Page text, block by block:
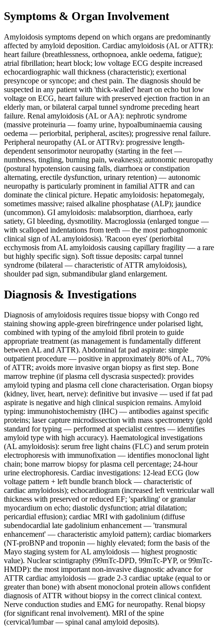
Symptoms & Organ Involvement
Amyloidosis symptoms depend on which organs are predominantly
affected by amyloid deposition. Cardiac amyloidosis (AL or ATTR):
heart failure (breathlessness, orthopnoea, ankle oedema, fatigue);
atrial fibrillation; heart block; low voltage ECG despite increased
echocardiographic wall thickness (characteristic); exertional
presyncope or syncope; and chest pain. The diagnosis should be
suspected in any patient with 'thick-walled' heart on echo but low
voltage on ECG, heart failure with preserved ejection fraction in an
elderly man, or bilateral carpal tunnel syndrome preceding heart
failure. Renal amyloidosis (AL or AA): nephrotic syndrome
(massive proteinuria — foamy urine, hypoalbuminaemia causing
oedema — periorbital, peripheral, ascites); progressive renal failure.
Peripheral neuropathy (AL or ATTRv): progressive length-
dependent sensorimotor neuropathy (starting in the feet —
numbness, tingling, burning pain, weakness); autonomic neuropathy
(postural hypotension causing falls, diarrhoea or constipation
alternating, erectile dysfunction, urinary retention) — autonomic
neuropathy is particularly prominent in familial ATTR and can
dominate the clinical picture. Hepatic amyloidosis: hepatomegaly,
sometimes massive; raised alkaline phosphatase (ALP); jaundice
(uncommon). GI amyloidosis: malabsorption, diarrhoea, early
satiety, GI bleeding, dysmotility. Macroglossia (enlarged tongue —
with scalloped indentations from teeth — the most pathognomonic
clinical sign of AL amyloidosis). 'Racoon eyes' (periorbital
ecchymosis from AL amyloidosis causing capillary fragility — a rare
but highly specific sign). Soft tissue deposits: carpal tunnel
syndrome (bilateral — characteristic of ATTR amyloidosis),
shoulder pad sign, submandibular gland enlargement.
Diagnosis & Investigations
Diagnosis of amyloidosis requires tissue biopsy with Congo red
staining showing apple-green birefringence under polarised light,
combined with typing of the amyloid fibril protein to guide
appropriate treatment (as management is fundamentally different
between AL and ATTR). Abdominal fat pad aspirate: simple
outpatient procedure — positive in approximately 80% of AL, 70%
of ATTR; avoids more invasive organ biopsy as first step. Bone
marrow trephine (if plasma cell dyscrasia suspected): provides
amyloid typing and plasma cell clone characterisation. Organ biopsy
(kidney, liver, heart, nerve): definitive but invasive — used if fat pad
aspirate is negative and high clinical suspicion remains. Amyloid
typing: immunohistochemistry (IHC) — antibodies against specific
proteins; laser capture microdissection with mass spectrometry (gold
standard for typing — performed at specialist centres — identifies
amyloid type with high accuracy). Haematological investigations
(AL amyloidosis): serum free light chains (FLC) and serum protein
electrophoresis with immunofixation — identifies monoclonal light
chain; bone marrow biopsy for plasma cell percentage; 24-hour
urine electrophoresis. Cardiac investigations: 12-lead ECG (low
voltage pattern + left bundle branch block — characteristic of
cardiac amyloidosis); echocardiogram (increased left ventricular wall
thickness with preserved or reduced EF; 'sparkling' or granular
myocardium on echo; diastolic dysfunction; atrial dilatation;
pericardial effusion); cardiac MRI with gadolinium (diffuse
subendocardial late gadolinium enhancement — 'transmural
enhancement' — characteristic amyloid pattern); cardiac biomarkers
(NT-proBNP and troponin — highly elevated; form the basis of the
Mayo staging system for AL amyloidosis — highest prognostic
value). Nuclear scintigraphy (99mTc-DPD, 99mTc-PYP, or 99mTc-
HMDP): the most important non-invasive diagnostic advance for
ATTR cardiac amyloidosis — grade 2-3 cardiac uptake (equal to or
greater than bone) with absent monoclonal protein allows confident
diagnosis of ATTR without biopsy in the correct clinical context.
Nerve conduction studies and EMG for neuropathy. Renal biopsy
(for significant renal involvement). MRI of the spine
(cervical/lumbar — spinal canal amyloid deposits).